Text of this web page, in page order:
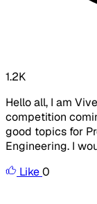
1.2K
Hello all, I am
competition
good topics for
Engineering. I
Like0